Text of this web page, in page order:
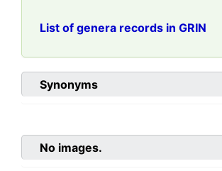
List of genera records in GRIN
Synonyms
No images.